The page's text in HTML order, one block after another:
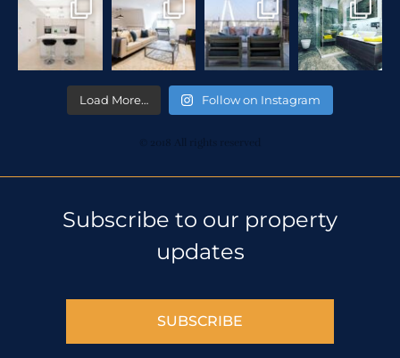
Load More… Follow on Instagram
© 2018 All rights reserved
Subscribe to our property
updates
SUBSCRIBE